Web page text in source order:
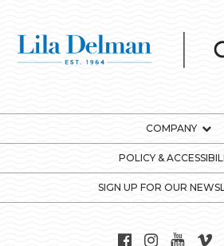
COMPANY
POLICY &
SIGN UP FOR OUR